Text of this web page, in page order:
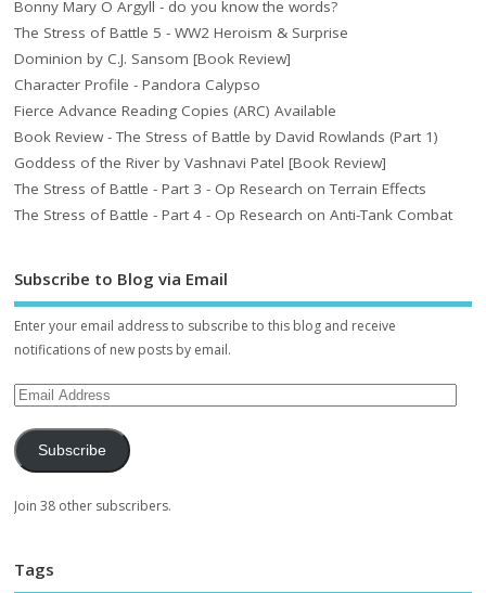
Bonny Mary O Argyll - do you know the words?
The Stress of Battle 5 - WW2 Heroism & Surprise
Dominion by C.J. Sansom [Book Review]
Character Profile - Pandora Calypso
Fierce Advance Reading Copies (ARC) Available
Book Review - The Stress of Battle by David Rowlands (Part 1)
Goddess of the River by Vashnavi Patel [Book Review]
The Stress of Battle - Part 3 - Op Research on Terrain Effects
The Stress of Battle - Part 4 - Op Research on Anti-Tank Combat
Subscribe to Blog via Email
Enter your email address to subscribe to this blog and receive
notifications of new posts by email.
Subscribe
Join 38 other subscribers.
Tags